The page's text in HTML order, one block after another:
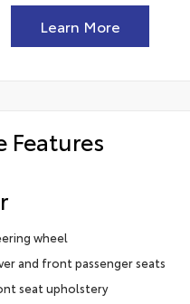
Learn More
Features
wheel
and front passenger seats
seat upholstery